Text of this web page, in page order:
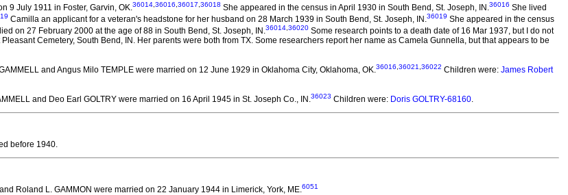
9 July 1911 in Foster, Garvin, OK.36014 36016 36017 36018 She appeared in the census in April 1930 in South Bend, St. Joseph, IN.36016 She lived
Camilla an applicant for a veteran's headstone for her husband on 28 March 1939 in South Bend, St. Joseph, IN.36019 She appeared in the census
on 27 February 2000 at the age of 88 in South Bend, St. Joseph, IN.36014 36020 Some research points to a death date of 16 Mar 1937, but I do not
Cemetery, South Bend, IN. Her parents were both from TX. Some researchers report her name as Camela Gunnella, but that appears to be
and Angus Milo TEMPLE were married on 12 June 1929 in Oklahoma City, Oklahoma, OK.36016 36021 36022 Children were: James Robert
and Deo Earl GOLTRY were married on 16 April 1945 in St. Joseph Co., IN.36023 Children were: Doris GOLTRY-68160.
before 1940.
Roland L. GAMMON were married on 22 January 1944 in Limerick, York, ME.6051